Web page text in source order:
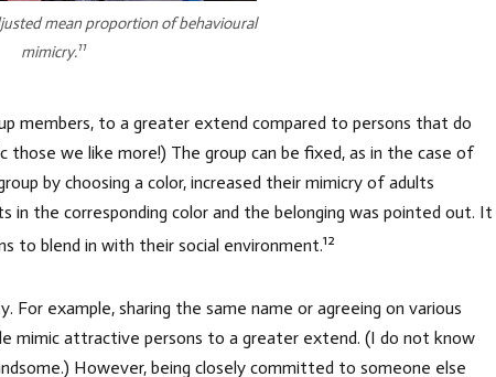
mean proportion of behavioural
mimicry.11
members, to a greater extend compared to persons that do
we like more!) The group can be fixed, as in the case of
by choosing a color, increased their mimicry of adults
in the corresponding color and the belonging was pointed out. It
to blend in with their social environment.12
example, sharing the same name or agreeing on various
mimic attractive persons to a greater extend. (I do not know
However, being closely committed to someone else